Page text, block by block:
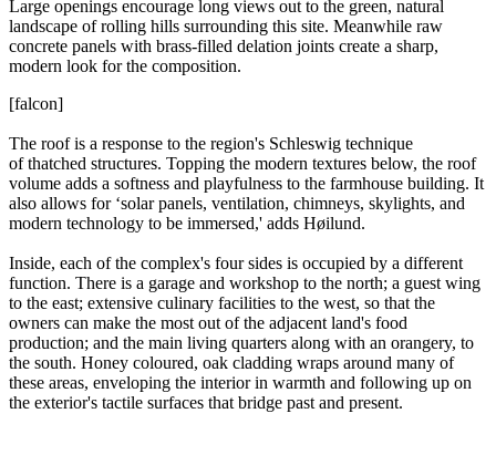
Large openings encourage long views out to the green, natural
landscape of rolling hills surrounding this site. Meanwhile raw
concrete panels with brass-filled delation joints create a sharp,
modern look for the composition.
[falcon]
The roof is a response to the region's Schleswig technique
of thatched structures. Topping the modern textures below, the roof
volume adds a softness and playfulness to the farmhouse building. It
also allows for ‘solar panels, ventilation, chimneys, skylights, and
modern technology to be immersed,' adds Høilund.
Inside, each of the complex's four sides is occupied by a different
function. There is a garage and workshop to the north; a guest wing
to the east; extensive culinary facilities to the west, so that the
owners can make the most out of the adjacent land's food
production; and the main living quarters along with an orangery, to
the south. Honey coloured, oak cladding wraps around many of
these areas, enveloping the interior in warmth and following up on
the exterior's tactile surfaces that bridge past and present.